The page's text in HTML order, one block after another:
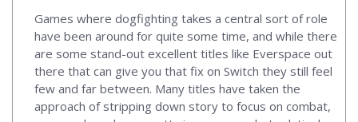
Games where dogfighting takes a central sort of role
have been around for quite some time, and while there
are some stand-out excellent titles like Everspace out
there that can give you that fix on Switch they still feel
few and far between. Many titles have taken the
approach of stripping down story to focus on combat,